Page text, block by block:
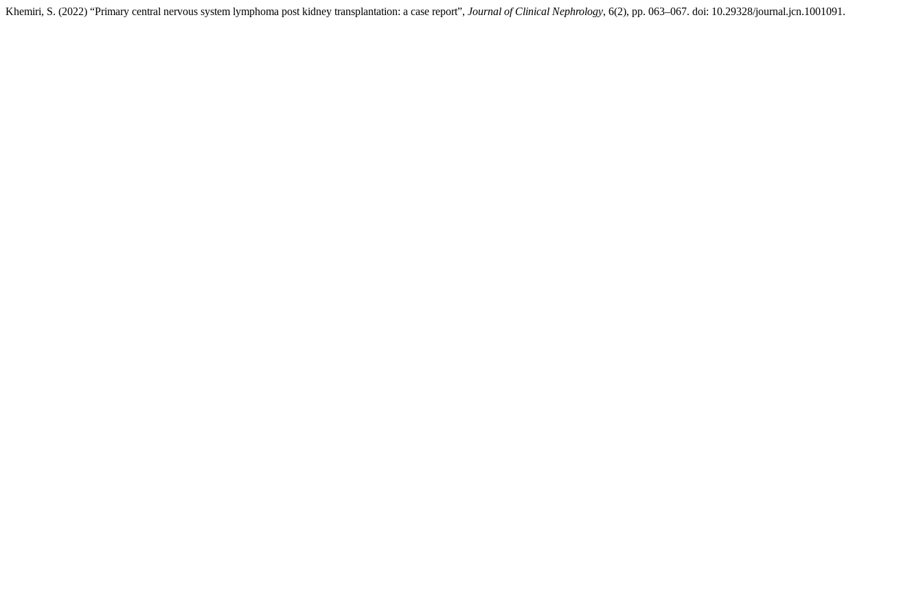
Khemiri, S. (2022) “Primary central nervous system lymphoma post kidney transplantation: a case report”, Journal of Clinical Nephrology, 6(2), pp. 063–067. doi: 10.29328/journal.jcn.1001091.